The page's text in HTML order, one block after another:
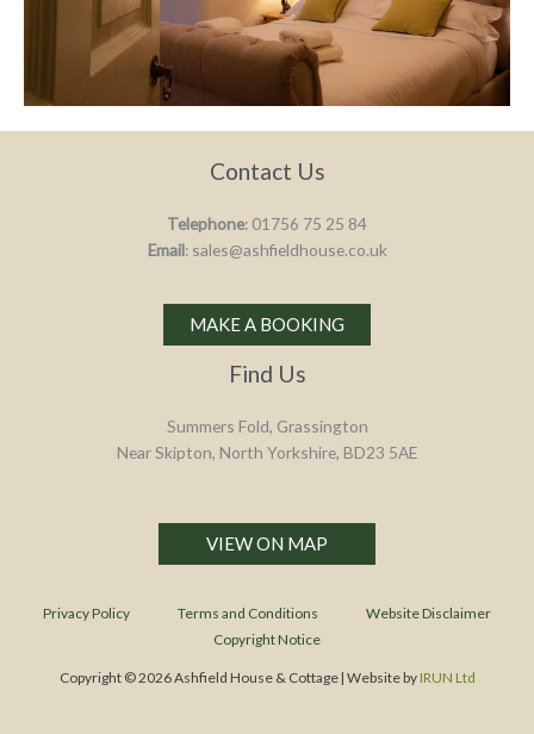
Contact Us
Telephone: 01756 75 25 84
Email: sales@ashfieldhouse.co.uk
MAKE A BOOKING
Find Us
Summers Fold, Grassington
Near Skipton, North Yorkshire, BD23 5AE
VIEW ON MAP
Privacy Policy Terms and Conditions
Website Disclaimer
Copyright Notice
Copyright © 2026 Ashfield House & Cottage | Website by IRUN Ltd